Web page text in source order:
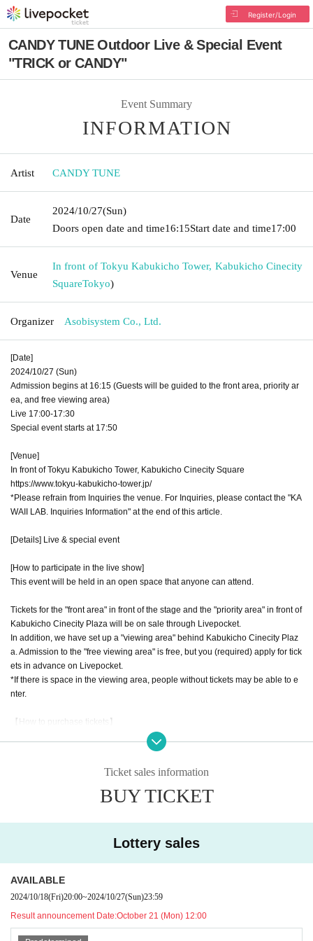
Register/Login
CANDY TUNE Outdoor Live & Special Event
"TRICK or CANDY"
Event Summary
INFORMATION
Artist CANDY TUNE
Date
2024/10/27(Sun)
Doors open date and time16:15Start date and time17:00
Venue
In front of Tokyu Kabukicho Tower, Kabukicho Cinecity
SquareTokyo)
Organizer Asobisystem Co., Ltd.
[Date]
2024/10/27 (Sun)
Admission begins at 16:15 (Guests will be guided to the front area, priority ar
ea, and free viewing area)
Live 17:00-17:30
Special event starts at 17:50
[Venue]
In front of Tokyu Kabukicho Tower, Kabukicho Cinecity Square
https://www.tokyu-kabukicho-tower.jp/
*Please refrain from Inquiries the venue. For Inquiries, please contact the "KA
WAII LAB. Inquiries Information" at the end of this article.
[Details] Live & special event
[How to participate in the live show]
This event will be held in an open space that anyone can attend.
Tickets for the "front area" in front of the stage and the "priority area" in front of
Kabukicho Cinecity Plaza will be on sale through Livepocket.
In addition, we have set up a "viewing area" behind Kabukicho Cinecity Plaz
a. Admission to the "free viewing area" is free, but you (required) apply for tick
ets in advance on Livepocket.
*If there is space in the viewing area, people without tickets may be able to e
nter.
【How to purchase tickets】
Tickets for the "front area" in front of the stage and the "priority area" in front of
Kabukicho Cinecity Plaza will be on sale through Livepocket.
Front area ticket: 7,500 yen
Priority area ticket 1,500 yen
Winners will be announced: Monday (Mon) 21st, around 12:00
First-come-first-served basis: Tuesday, October 22nd (Tue) 22:00 start
Ticket sales information
BUY TICKET
Lottery sales
AVAILABLE
2024/10/18(Fri)20:00~2024/10/27(Sun)23:59
Result announcement Date:October 21 (Mon) 12:00